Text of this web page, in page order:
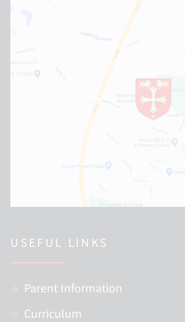
USEFUL LINKS
Parent Information
Curriculum